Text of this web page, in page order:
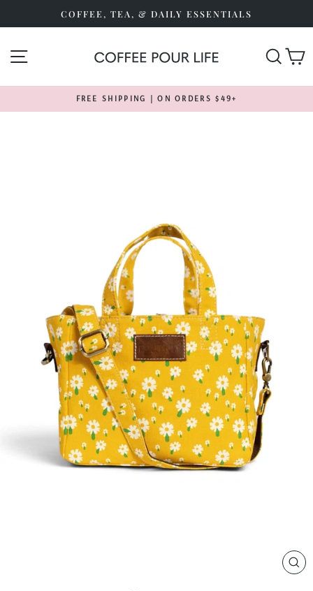
COFFEE, TEA, & DAILY ESSENTIALS
SITE NAVIGATION
Pause
FREE SHIPPING | ON ORDERS $49+